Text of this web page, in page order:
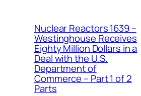
Nuclear Reactors 1639 –
Westinghouse Receives
Eighty Million Dollars in a
Deal with the U.S.
Department of
Commerce – Part 1 of 2
Parts